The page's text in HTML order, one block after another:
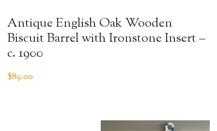
Antique English Oak Wooden
Biscuit Barrel with Ironstone Insert –
c. 1900
$89.00